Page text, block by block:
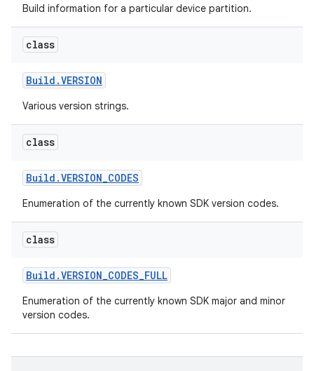
Build information for a particular device partition.
class
Build .VERSION
Various version strings.
class
Build .VERSION_CODES
Enumeration of the currently known SDK version codes.
class
Build .VERSION_CODES_FULL
Enumeration of the currently known SDK major and minor
version codes.